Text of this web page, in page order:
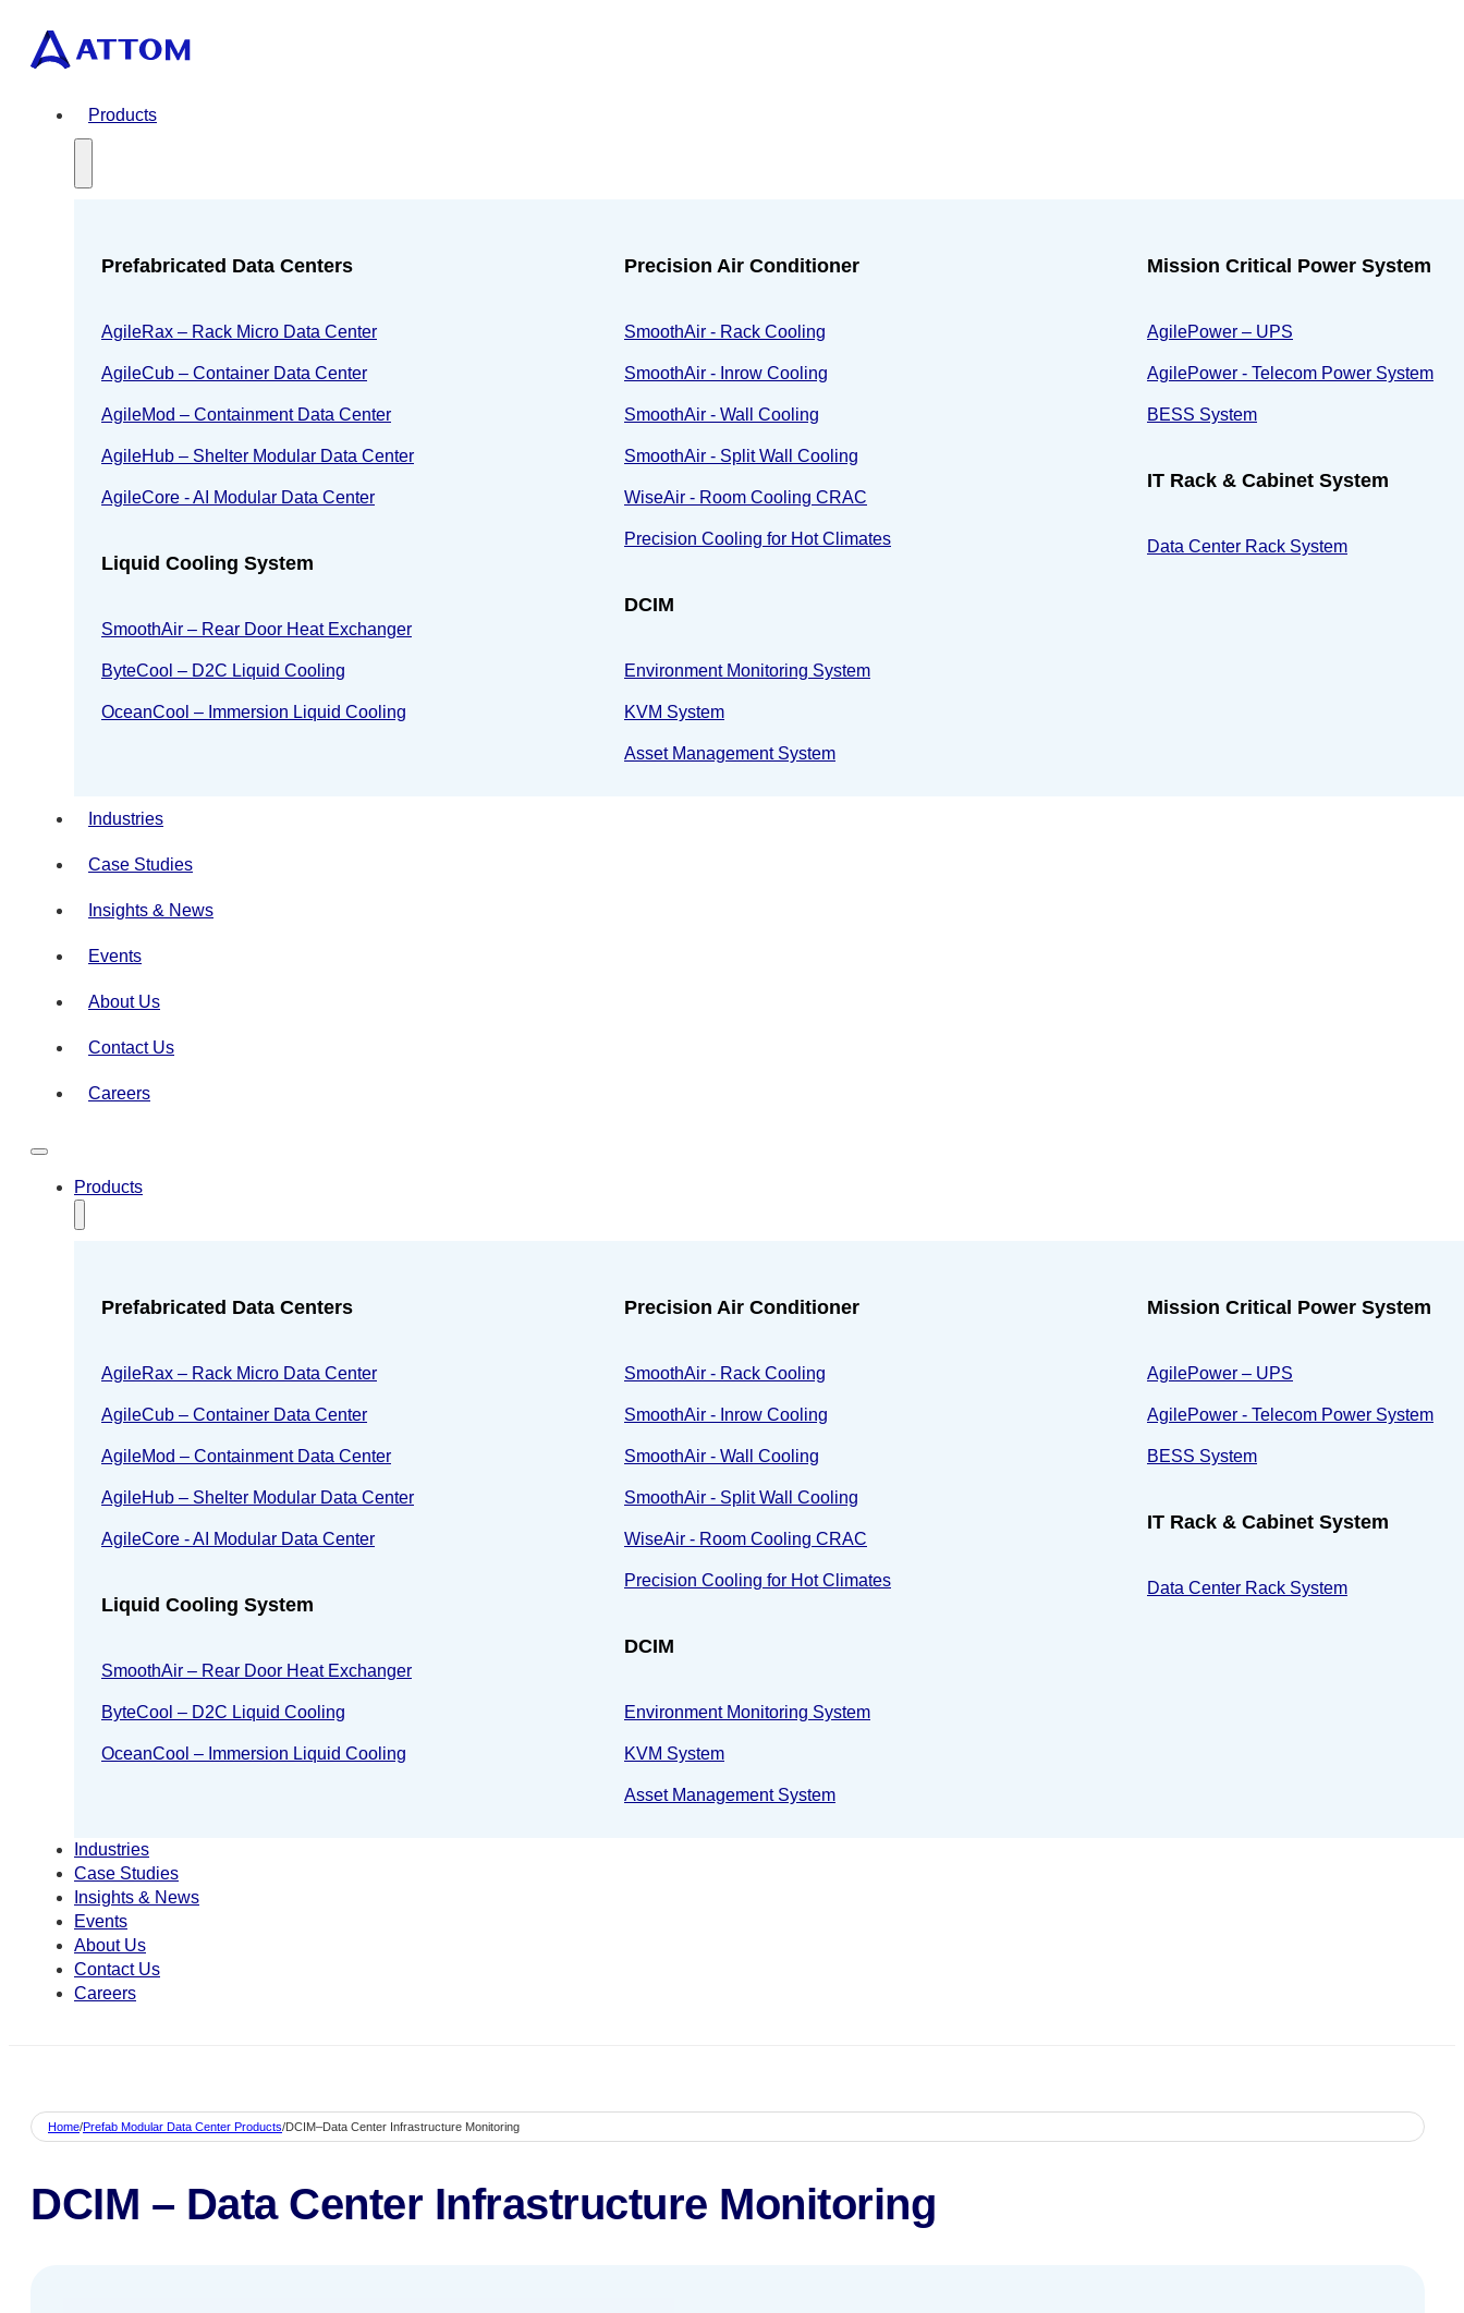
Products
Prefabricated Data Centers
AgileRax – Rack Micro Data Center
AgileCub – Container Data Center
AgileMod – Containment Data Center
AgileHub – Shelter Modular Data Center
AgileCore - AI Modular Data Center
Liquid Cooling System
SmoothAir – Rear Door Heat Exchanger
ByteCool – D2C Liquid Cooling
OceanCool – Immersion Liquid Cooling
Precision Air Conditioner
SmoothAir - Rack Cooling
SmoothAir - Inrow Cooling
SmoothAir - Wall Cooling
SmoothAir - Split Wall Cooling
WiseAir - Room Cooling CRAC
Precision Cooling for Hot Climates
DCIM
Environment Monitoring System
KVM System
Asset Management System
Mission Critical Power System
AgilePower – UPS
AgilePower - Telecom Power System
BESS System
IT Rack & Cabinet System
Data Center Rack System
Industries
Case Studies
Insights & News
Events
About Us
Contact Us
Careers
Products
Prefabricated Data Centers
AgileRax – Rack Micro Data Center
AgileCub – Container Data Center
AgileMod – Containment Data Center
AgileHub – Shelter Modular Data Center
AgileCore - AI Modular Data Center
Liquid Cooling System
SmoothAir – Rear Door Heat Exchanger
ByteCool – D2C Liquid Cooling
OceanCool – Immersion Liquid Cooling
Precision Air Conditioner
SmoothAir - Rack Cooling
SmoothAir - Inrow Cooling
SmoothAir - Wall Cooling
SmoothAir - Split Wall Cooling
WiseAir - Room Cooling CRAC
Precision Cooling for Hot Climates
DCIM
Environment Monitoring System
KVM System
Asset Management System
Mission Critical Power System
AgilePower – UPS
AgilePower - Telecom Power System
BESS System
IT Rack & Cabinet System
Data Center Rack System
Industries
Case Studies
Insights & News
Events
About Us
Contact Us
Careers
Home/Prefab Modular Data Center Products/DCIM–Data Center Infrastructure Monitoring
DCIM – Data Center Infrastructure Monitoring